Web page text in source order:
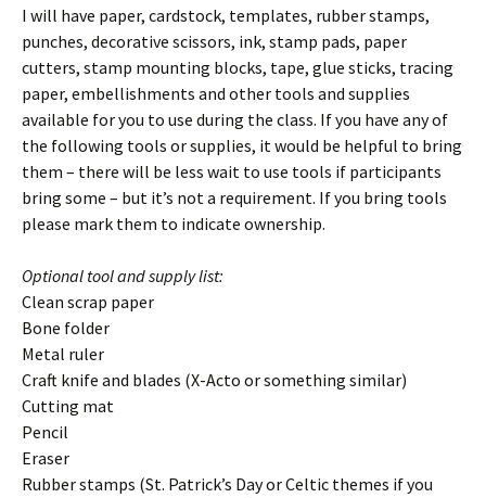
I will have paper, cardstock, templates, rubber stamps,
punches, decorative scissors, ink, stamp pads, paper
cutters, stamp mounting blocks, tape, glue sticks, tracing
paper, embellishments and other tools and supplies
available for you to use during the class. If you have any of
the following tools or supplies, it would be helpful to bring
them – there will be less wait to use tools if participants
bring some – but it’s not a requirement. If you bring tools
please mark them to indicate ownership.
Optional tool and supply list:
Clean scrap paper
Bone folder
Metal ruler
Craft knife and blades (X-Acto or something similar)
Cutting mat
Pencil
Eraser
Rubber stamps (St. Patrick’s Day or Celtic themes if you